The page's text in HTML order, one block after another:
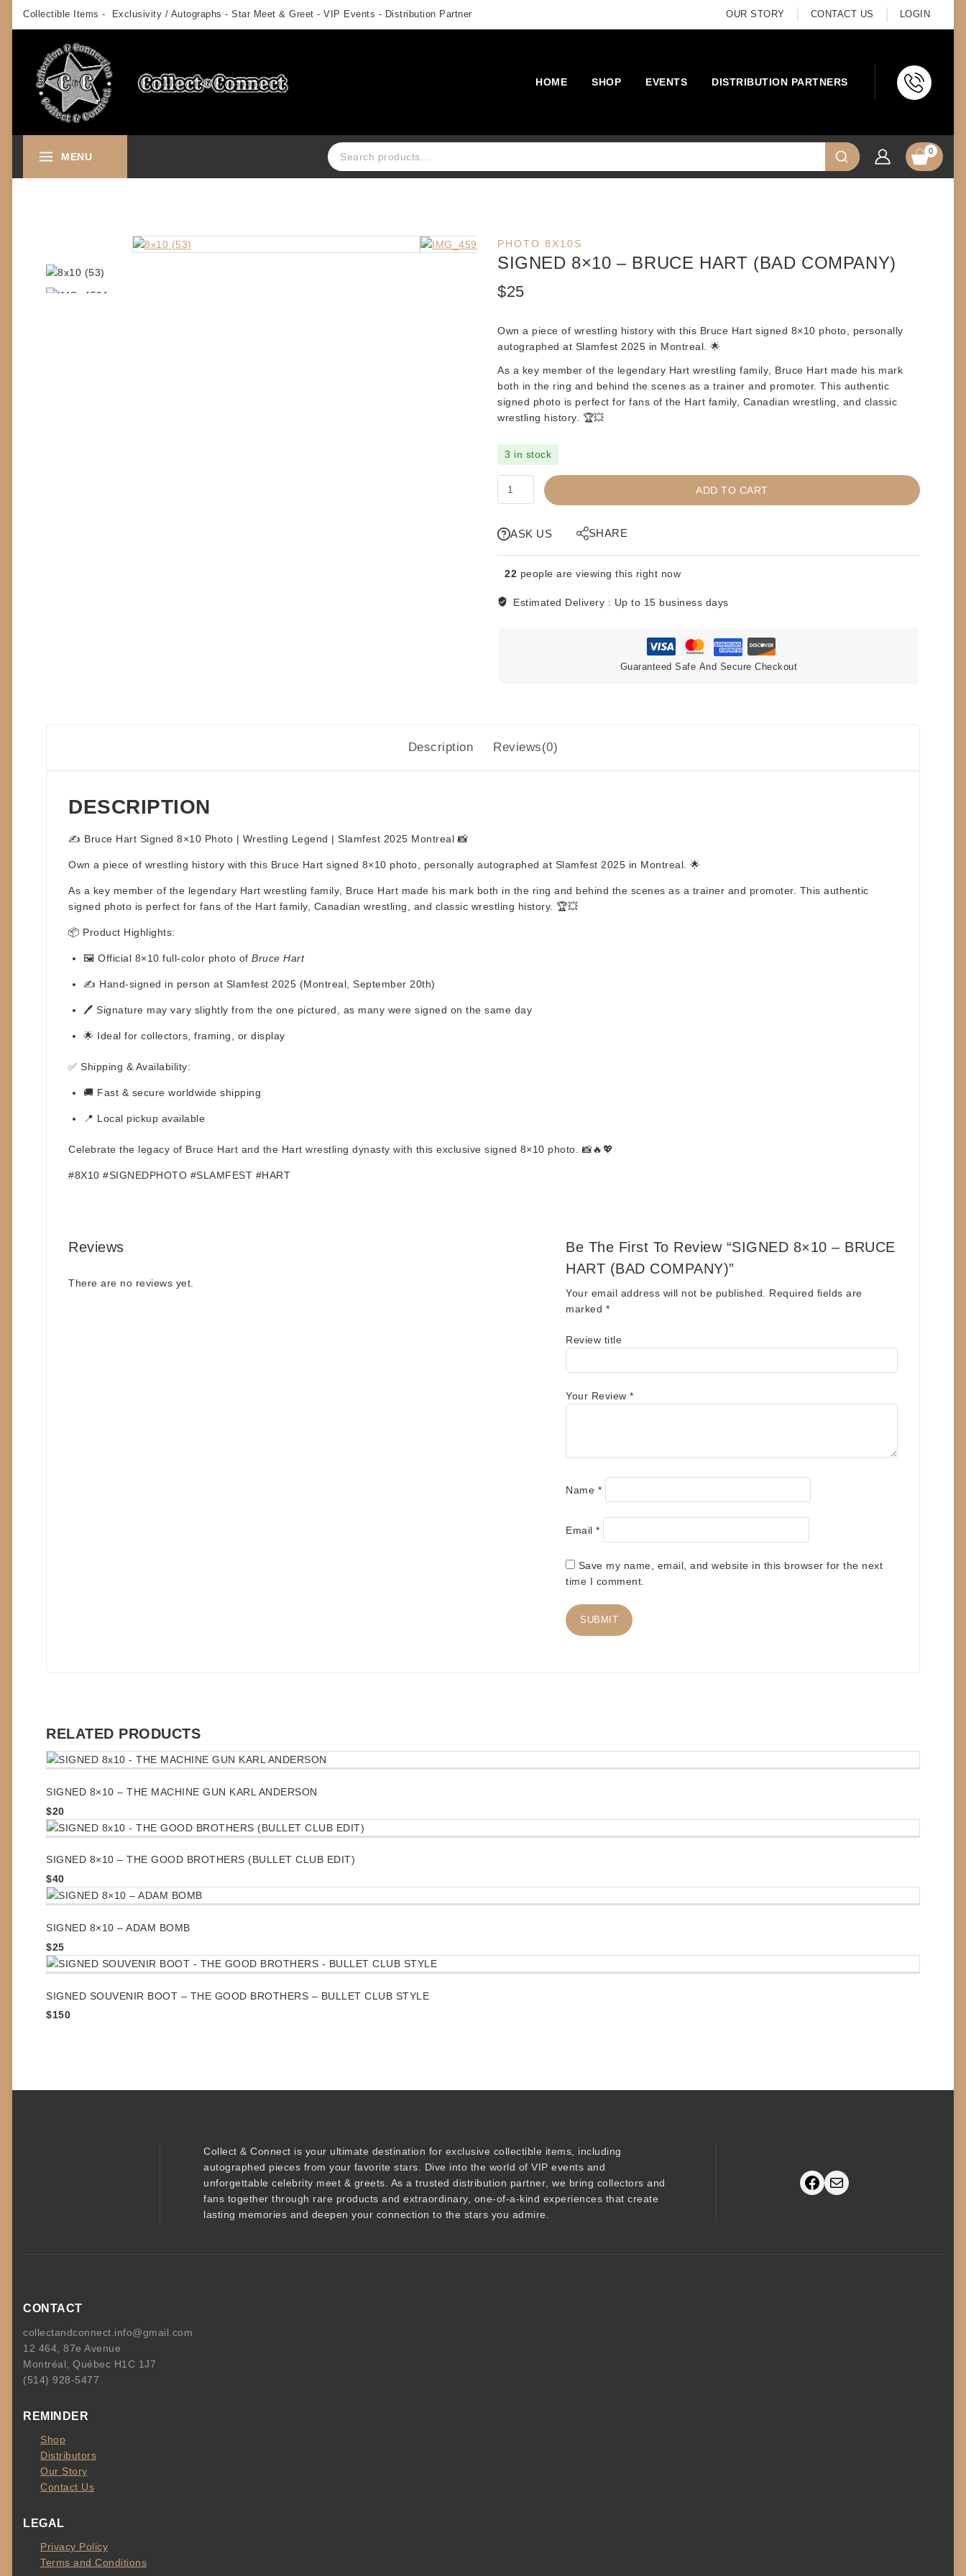
Collectible Items - Exclusivity / Autographs - Star Meet & Greet - VIP Events - Distribution Partner OUR STORY CONTACT US LOGIN
HOME SHOP EVENTS DISTRIBUTION PARTNERS
MENU
Search for: 0
PHOTO 8X10S
SIGNED 8×10 – BRUCE HART (BAD COMPANY)
$25
Own a piece of wrestling history with this Bruce Hart signed 8×10 photo , personally
autographed at Slamfest 2025 in Montreal . 🌟
As a key member of the legendary Hart wrestling family, Bruce Hart made his mark
both in the ring and behind the scenes as a trainer and promoter. This authentic
signed photo is perfect for fans of the Hart family, Canadian wrestling, and classic
wrestling history. 🏆💥
3 in stock
BRUCE
COMPANY)
ADD TO CART
ASK US SHARE
22 people are viewing this right now
Estimated Delivery : Up to 15 business days
Guaranteed Safe And Secure Checkout
Description Reviews(0)
DESCRIPTION
✍️ Bruce Hart Signed 8×10 Photo | Wrestling Legend | Slamfest 2025 Montreal 📸
Own a piece of wrestling history with this Bruce Hart signed 8×10 photo , personally autographed at Slamfest 2025 in Montreal . 🌟
As a key member of the legendary Hart wrestling family Bruce Hart made his mark both in the ring and behind the scenes as a trainer and promoter. This authentic
signed photo is perfect for fans of the Hart family, Canadian wrestling, and classic wrestling history. 🏆💥
📦 Product Highlights:
🖼️ Official 8×10 full-color photo of Bruce Hart
✍️ Hand-signed in person at Slamfest 2025 (Montreal, September 20th)
🖊️ Signature may vary slightly from the one pictured, as many were signed on the same day
🌟 Ideal for collectors, framing, or display
✅ Shipping & Availability:
🚚 Fast & secure worldwide shipping
📍 Local pickup available
Celebrate the legacy of Bruce Hart and the Hart wrestling dynasty with this exclusive signed 8×10 photo. 📸🔥💖
#8X10 #SIGNEDPHOTO #SLAMFEST #HART
Reviews
There are no reviews yet.
Be The First To Review “SIGNED 8×10 – BRUCE
HART (BAD COMPANY)”
Your email address will not be published.
Required fields are
marked *
Review title
Your Review*
Name *
Email*
Save my name, email, and website in this browser for the next
time I comment.
RELATED PRODUCTS
SIGNED 8×10 – THE MACHINE GUN KARL ANDERSON
$20
SIGNED 8×10 – THE GOOD BROTHERS (BULLET CLUB EDIT)
$40
SIGNED 8×10 – ADAM BOMB
$25
SIGNED SOUVENIR BOOT – THE GOOD BROTHERS – BULLET CLUB STYLE
$150
Collect & Connect is your ultimate destination for exclusive collectible items, including
autographed pieces from your favorite stars. Dive into the world of VIP events and
unforgettable celebrity meet & greets. As a trusted distribution partner, we bring collectors and
fans together through rare products and extraordinary, one-of-a-kind experiences that create
lasting memories and deepen your connection to the stars you admire.
Facebook Mail
CONTACT
collectandconnect.info@gmail.com
12 464, 87e Avenue
Montréal, Québec H1C 1J7
(514) 928-5477
REMINDER
Shop
Distributors
Our Story
Contact Us
LEGAL
Privacy Policy
Terms and Conditions